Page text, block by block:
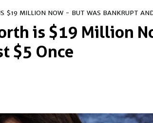
$19 MILLION NOW - BUT WAS BANKRUPT
is $19 Million
$5 Once